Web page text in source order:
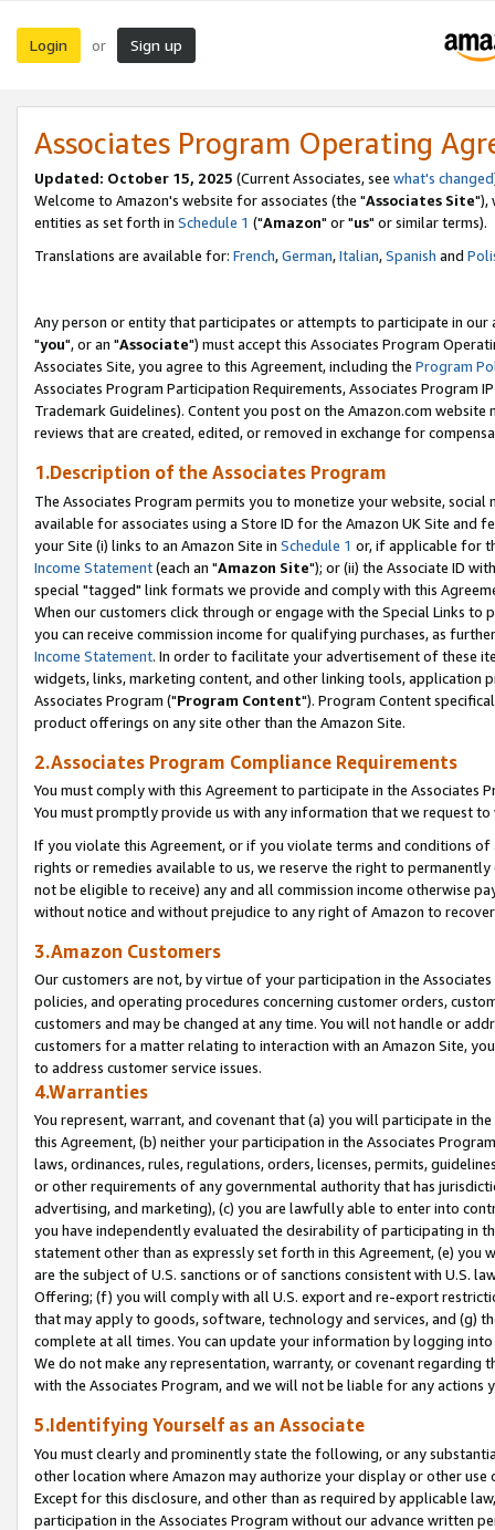
Login or Sign up
Associates Program Operating
Updated: October 15, 2025 (Current Associates, see what's changed
Welcome to Amazon's website for associates (the "Associates Site"),
entities as set forth in Schedule 1 ("Amazon" or "us" or similar terms).
Translations are available for: French,German,Italian,Spanish and
Any person or entity that participates or attempts to participate in our
"you", or an "Associate") must accept this Associates Program
Associates Site, you agree to this Agreement, including the Program
Associates Program Participation Requirements, Associates Program
Trademark Guidelines). Content you post on the Amazon.com
reviews that are created, edited, or removed in exchange for
1.Description of the Associates Program
The Associates Program permits you to monetize your website,
available for associates using a Store ID for the Amazon UK Site and
your Site (i) links to an Amazon Site in Schedule 1 or, if applicable for
Income Statement(each an "Amazon Site"); or (ii) the Associate ID
special "tagged" link formats we provide and comply with this
When our customers click through or engage with the Special Links
you can receive commission income for qualifying purchases, as
Income Statement. In order to facilitate your advertisement of these
widgets, links, marketing content, and other linking tools, application
Associates Program ("Program Content"). Program Content
product offerings on any site other than the Amazon Site.
2.Associates Program Compliance Requirements
You must comply with this Agreement to participate in the Associates
You must promptly provide us with any information that we request
If you violate this Agreement, or if you violate terms and conditions
rights or remedies available to us, we reserve the right to
not be eligible to receive) any and all commission income otherwise
without notice and without prejudice to any right of Amazon to
3.Amazon Customers
Our customers are not, by virtue of your participation in the
policies, and operating procedures concerning customer orders,
customers and may be changed at any time. You will not handle or
customers for a matter relating to interaction with an Amazon Site,
to address customer service issues.
4.Warranties
You represent, warrant, and covenant that (a) you will participate in
this Agreement, (b) neither your participation in the Associates
laws, ordinances, rules, regulations, orders, licenses, permits,
or other requirements of any governmental authority that has
advertising, and marketing), (c) you are lawfully able to enter into
you have independently evaluated the desirability of participating in
statement other than as expressly set forth in this Agreement, (e)
are the subject of U.S. sanctions or of sanctions consistent with U.S.
Offering; (f) you will comply with all U.S. export and re-export
that may apply to goods, software, technology and services, and (g)
complete at all times. You can update your information by logging
We do not make any representation, warranty, or covenant regarding
with the Associates Program, and we will not be liable for any actions
5.Identifying Yourself as an Associate
You must clearly and prominently state the following, or any
other location where Amazon may authorize your display or other
Except for this disclosure, and other than as required by applicable
participation in the Associates Program without our advance written